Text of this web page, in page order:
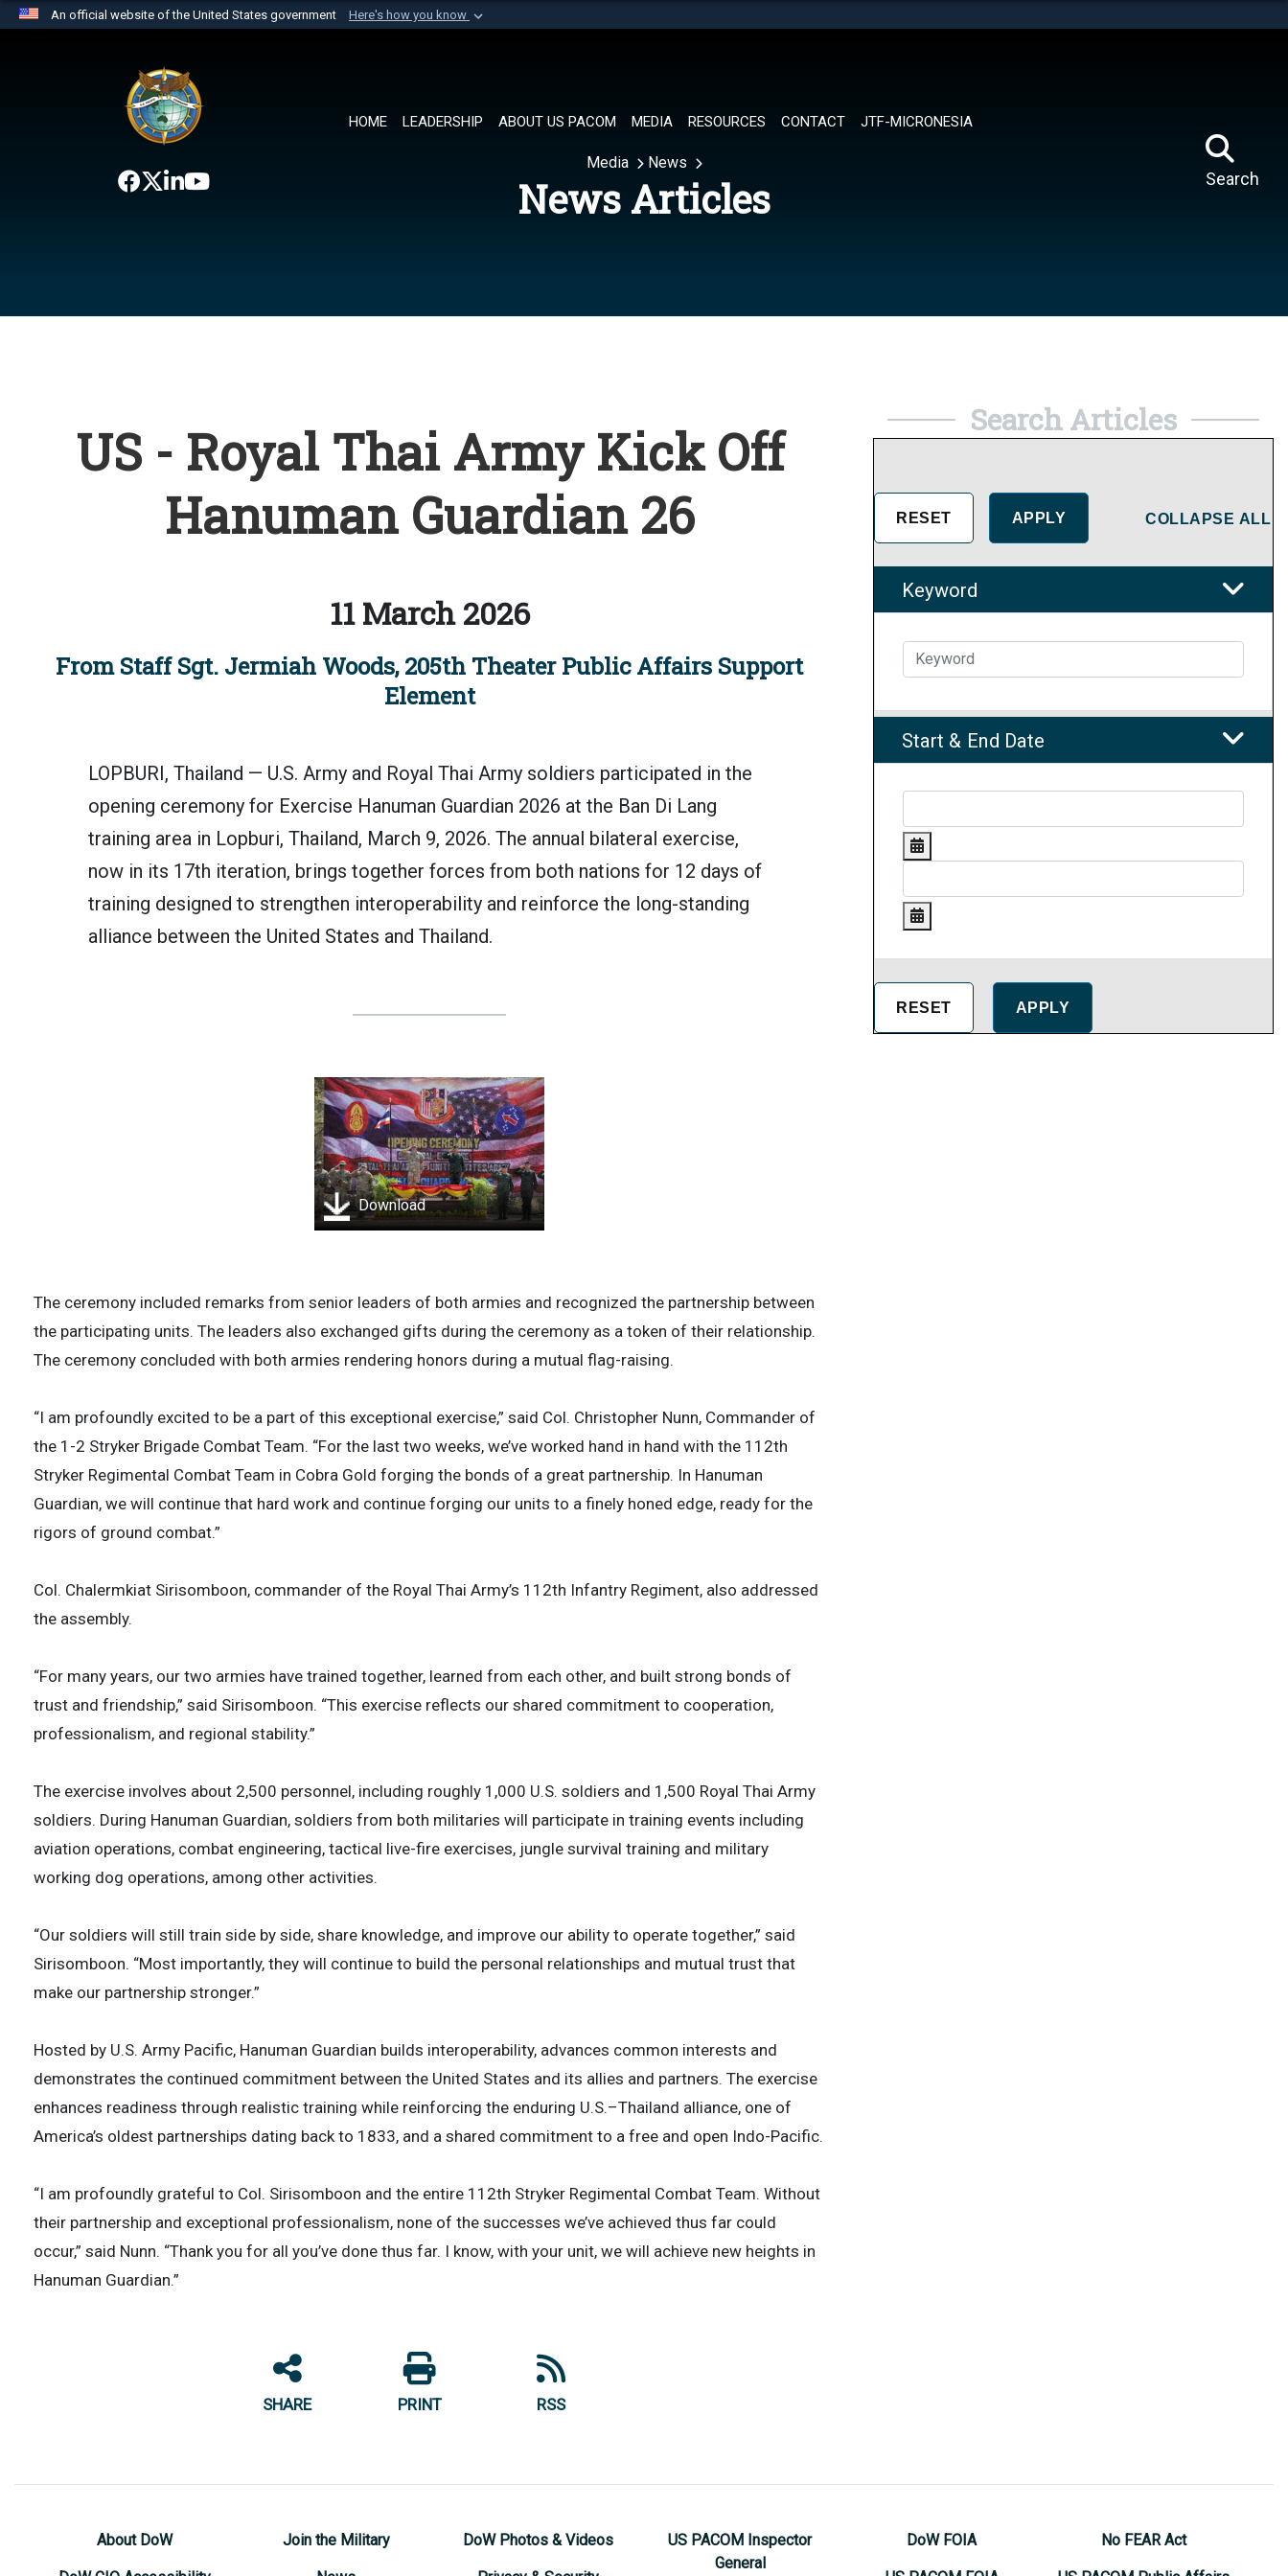
An official website of the United States government Here's how you know
website belongs to an official U.S. Department of Defense organization in
the United States.
HOME LEADERSHIP ABOUT US PACOM MEDIA RESOURCES CONTACT JTF-MICRONESIA
Search
Media News
News Articles
US - Royal Thai Army Kick Off
Hanuman Guardian 26
11 March 2026
From Staff Sgt. Jermiah Woods, 205th Theater Public Affairs Support
Element
LOPBURI, Thailand — U.S. Army and Royal Thai Army soldiers participated in the
opening ceremony for Exercise Hanuman Guardian 2026 at the Ban Di Lang
training area in Lopburi, Thailand, March 9, 2026. The annual bilateral exercise,
now in its 17th iteration, brings together forces from both nations for 12 days of
training designed to strengthen interoperability and reinforce the long-standing
alliance between the United States and Thailand.
Download
The ceremony included remarks from senior leaders of both armies and recognized the partnership between
the participating units. The leaders also exchanged gifts during the ceremony as a token of their relationship.
The ceremony concluded with both armies rendering honors during a mutual flag-raising.
“I am profoundly excited to be a part of this exceptional exercise,” said Col. Christopher Nunn, Commander of
the 1-2 Stryker Brigade Combat Team. “For the last two weeks, we’ve worked hand in hand with the 112th
Stryker Regimental Combat Team in Cobra Gold forging the bonds of a great partnership. In Hanuman
Guardian, we will continue that hard work and continue forging our units to a finely honed edge, ready for the
rigors of ground combat.”
Col. Chalermkiat Sirisomboon, commander of the Royal Thai Army’s 112th Infantry Regiment, also addressed
the assembly.
“For many years, our two armies have trained together, learned from each other, and built strong bonds of
trust and friendship,” said Sirisomboon. “This exercise reflects our shared commitment to cooperation,
professionalism, and regional stability.”
The exercise involves about 2,500 personnel, including roughly 1,000 U.S. soldiers and 1,500 Royal Thai Army
soldiers. During Hanuman Guardian, soldiers from both militaries will participate in training events including
aviation operations, combat engineering, tactical live-fire exercises, jungle survival training and military
working dog operations, among other activities.
“Our soldiers will still train side by side, share knowledge, and improve our ability to operate together,” said
Sirisomboon. “Most importantly, they will continue to build the personal relationships and mutual trust that
make our partnership stronger.”
Hosted by U.S. Army Pacific, Hanuman Guardian builds interoperability, advances common interests and
demonstrates the continued commitment between the United States and its allies and partners. The exercise
enhances readiness through realistic training while reinforcing the enduring U.S.–Thailand alliance, one of
America’s oldest partnerships dating back to 1833, and a shared commitment to a free and open Indo-Pacific.
“I am profoundly grateful to Col. Sirisomboon and the entire 112th Stryker Regimental Combat Team. Without
their partnership and exceptional professionalism, none of the successes we’ve achieved thus far could
occur,” said Nunn. “Thank you for all you’ve done thus far. I know, with your unit, we will achieve new heights in
Hanuman Guardian.”
SHARE PRINT RSS
Search Articles
COLLAPSE ALL
Keyword
Start & End Date
About DoW Join the Military DoW Photos & Videos
US PACOM Inspector
General
DoW FOIA No FEAR Act